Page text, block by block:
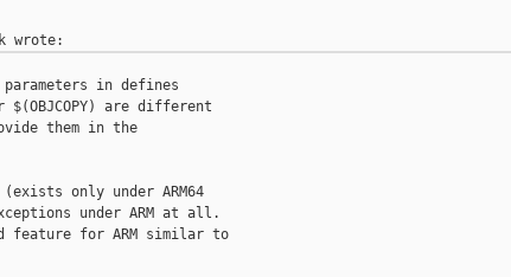
in defines
$(OBJCOPY) are different
them in the
only under ARM64
under ARM at all.
feature for ARM similar to